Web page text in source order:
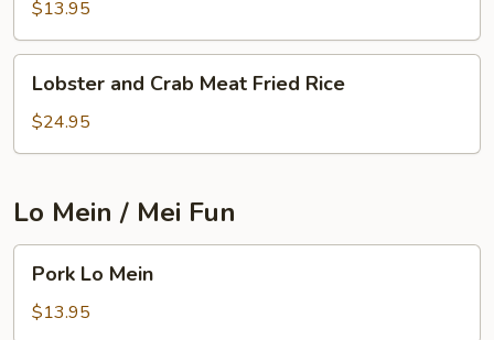
$13.95
and
Crab
Meat
Rice
Lobster and Crab Meat Fried Rice
$24.95
Lo Mein / Mei Fun
Mein
Pork Lo Mein
$13.95